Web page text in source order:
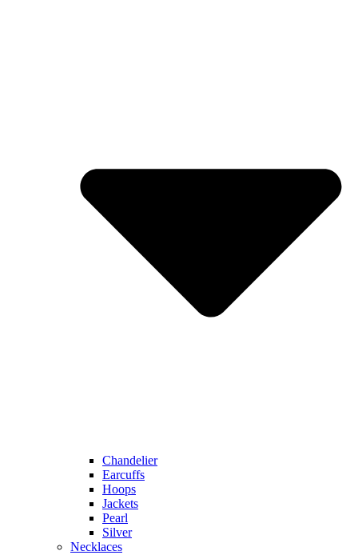
Chandelier
Earcuffs
Hoops
Jackets
Pearl
Silver
Necklaces